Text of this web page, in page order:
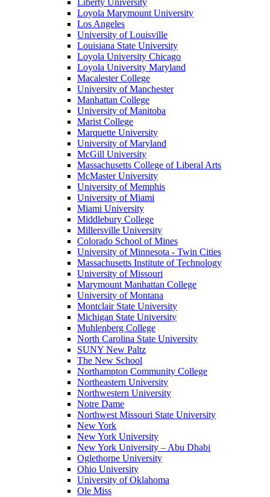
Liberty University
Loyola Marymount University
Los Angeles
University of Louisville
Louisiana State University
Loyola University Chicago
Loyola University Maryland
Macalester College
University of Manchester
Manhattan College
University of Manitoba
Marist College
Marquette University
University of Maryland
McGill University
Massachusetts College of Liberal Arts
McMaster University
University of Memphis
University of Miami
Miami University
Middlebury College
Millersville University
Colorado School of Mines
University of Minnesota - Twin Cities
Massachusetts Institute of Technology
University of Missouri
Marymount Manhattan College
University of Montana
Montclair State University
Michigan State University
Muhlenberg College
North Carolina State University
SUNY New Paltz
The New School
Northampton Community College
Northeastern University
Northwestern University
Notre Dame
Northwest Missouri State University
New York
New York University
New York University – Abu Dhabi
Oglethorpe University
Ohio University
University of Oklahoma
Ole Miss